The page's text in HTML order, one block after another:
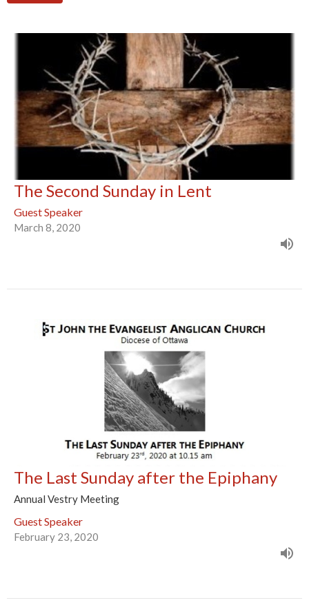
The Second Sunday in Lent
Guest Speaker
March 8, 2020
The Last Sunday after the Epiphany
Annual Vestry Meeting
Guest Speaker
February 23, 2020